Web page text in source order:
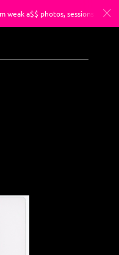
sessions starting at $250.